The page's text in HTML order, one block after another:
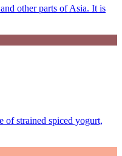
other parts of Asia. It is
of strained spiced yogurt,